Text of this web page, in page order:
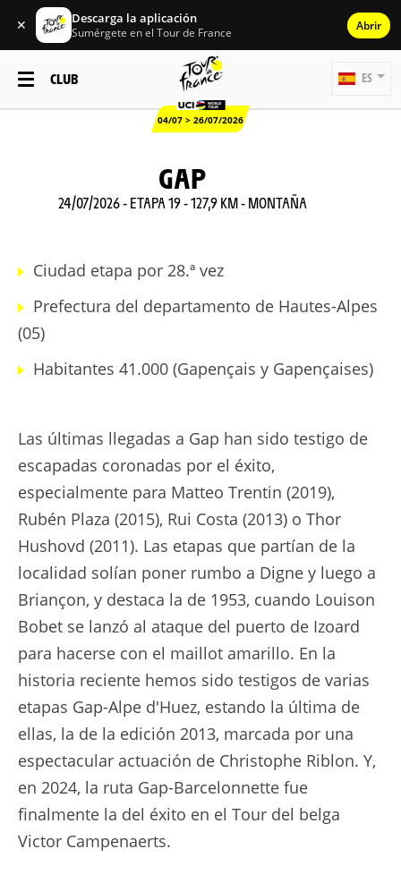
✕ Descarga la aplicación
Sumérgete en el Tour de France Abrir
CLUB
04/07 > 26/07/2026
ES
GAP
24/07/2026 - ETAPA 19 - 127,9 KM - MONTAÑA
Ciudad etapa por 28.ª vez
Prefectura del departamento de Hautes-Alpes
(05)
Habitantes 41.000 (Gapençais y Gapençaises)
Las últimas llegadas a Gap han sido testigo de
escapadas coronadas por el éxito,
especialmente para Matteo Trentin (2019),
Rubén Plaza (2015), Rui Costa (2013) o Thor
Hushovd (2011). Las etapas que partían de la
localidad solían poner rumbo a Digne y luego a
Briançon, y destaca la de 1953, cuando Louison
Bobet se lanzó al ataque del puerto de Izoard
para hacerse con el maillot amarillo. En la
historia reciente hemos sido testigos de varias
etapas Gap-Alpe d'Huez, estando la última de
ellas, la de la edición 2013, marcada por una
espectacular actuación de Christophe Riblon. Y,
en 2024, la ruta Gap-Barcelonnette fue
finalmente la del éxito en el Tour del belga
Victor Campenaerts.